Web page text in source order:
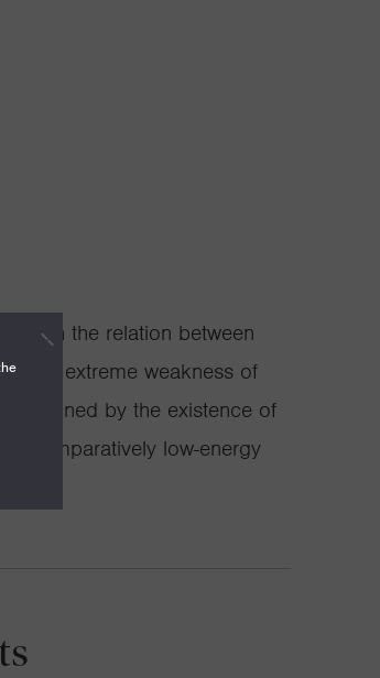
with the relation between
the extreme weakness of
explained by the existence of
comparatively low-energy